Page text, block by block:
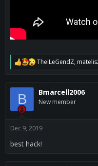
R
c
o
s
TheiLeGendZ,
B Bmarcell2006
New member
Dec 9, 2019
best hack!